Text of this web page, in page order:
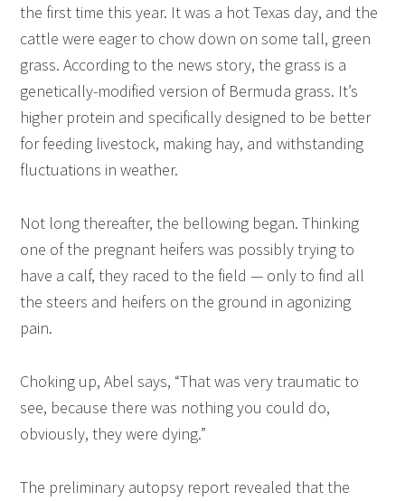
the first time this year. It was a hot Texas day, and the
cattle were eager to chow down on some tall, green
grass. According to the news story, the grass is a
genetically-modified version of Bermuda grass. It’s
higher protein and specifically designed to be better
for feeding livestock, making hay, and withstanding
fluctuations in weather.
Not long thereafter, the bellowing began. Thinking
one of the pregnant heifers was possibly trying to
have a calf, they raced to the field — only to find all
the steers and heifers on the ground in agonizing
pain.
Choking up, Abel says, “That was very traumatic to
see, because there was nothing you could do,
obviously, they were dying.”
The preliminary autopsy report revealed that the